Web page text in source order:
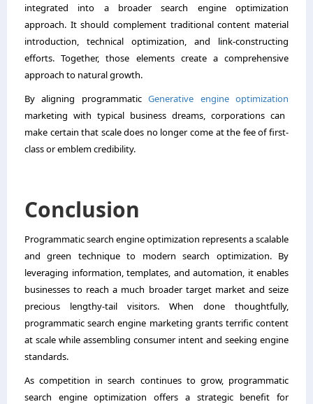
integrated into a broader search engine optimization
approach. It should complement traditional content material
introduction, technical optimization, and link-constructing
efforts. Together, those elements create a comprehensive
approach to natural growth.
By aligning programmaticGenerative engine optimization
marketing with typical business dreams, corporations can
make certain that scale does no longer come at the fee of first-
class or emblem credibility.
Conclusion
Programmatic search engine optimization represents a scalable
and green technique to modern search optimization. By
leveraging information, templates, and automation, it enables
businesses to reach a much broader target market and seize
precious lengthy-tail visitors. When done thoughtfully,
programmatic search engine marketing grants terrific content
at scale while assembling consumer intent and seeking engine
standards.
As competition in search continues to grow, programmatic
search engine optimization offers a strategic benefit for